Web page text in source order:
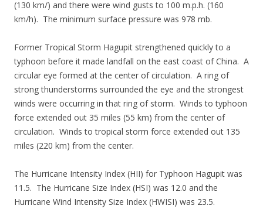
(130 km/) and there were wind gusts to 100 m.p.h. (160
km/h). The minimum surface pressure was 978 mb.
Former Tropical Storm Hagupit strengthened quickly to a
typhoon before it made landfall on the east coast of China. A
circular eye formed at the center of circulation. A ring of
strong thunderstorms surrounded the eye and the strongest
winds were occurring in that ring of storm. Winds to typhoon
force extended out 35 miles (55 km) from the center of
circulation. Winds to tropical storm force extended out 135
miles (220 km) from the center.
The Hurricane Intensity Index (HII) for Typhoon Hagupit was
11.5. The Hurricane Size Index (HSI) was 12.0 and the
Hurricane Wind Intensity Size Index (HWISI) was 23.5.